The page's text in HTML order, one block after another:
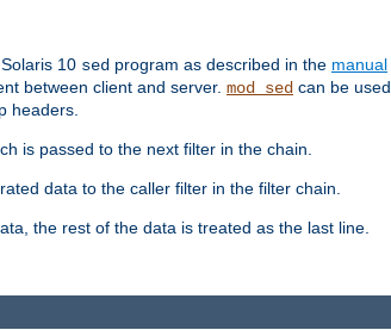
10 sed program as described in the manual
between client and server. mod_sed can be used
headers.
is passed to the next filter in the chain.
data to the caller filter in the filter chain.
the rest of the data is treated as the last line.